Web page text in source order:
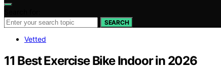
SEARCH
Vetted
11 Best Exercise Bike Indoor in 2026